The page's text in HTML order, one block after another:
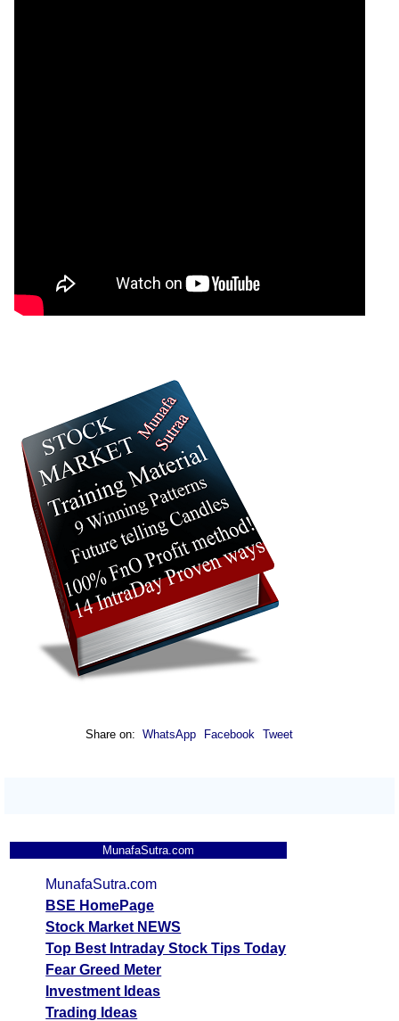
Share on: WhatsApp Facebook Tweet
MunafaSutra.com
MunafaSutra.com
BSE HomePage
Stock Market NEWS
Top Best Intraday Stock Tips Today
Fear Greed Meter
Investment Ideas
Trading Ideas